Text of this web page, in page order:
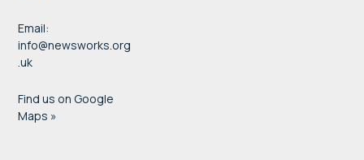
Email:
info@newsworks.org
.uk
Find us on Google
Maps »